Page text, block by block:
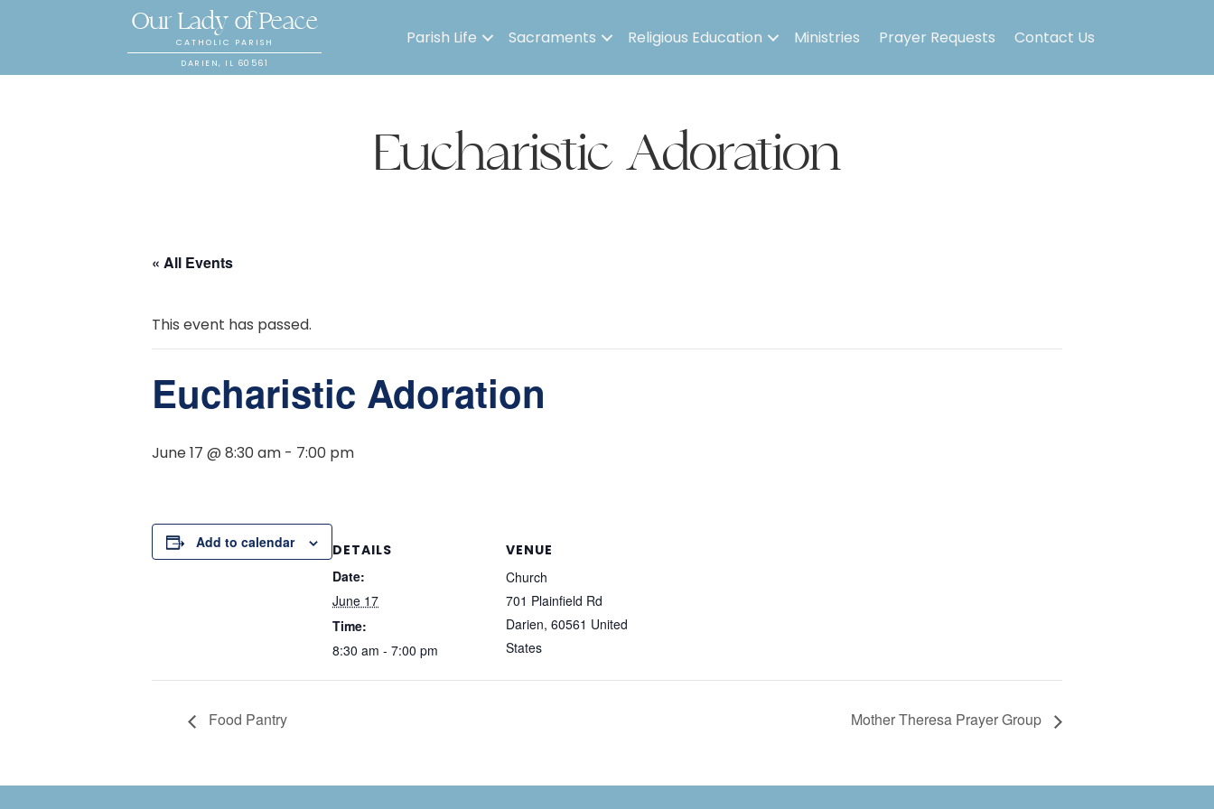
Our Lady of Peace
CATHOLIC PARISH
DARIEN, IL 60561
Parish Life Sacraments Religious Education Ministries Prayer Requests Contact Us
Eucharistic Adoration
« All Events
This event has passed.
Eucharistic Adoration
June 17 @ 8:30 am - 7:00 pm
Add to calendar
DETAILS
Date:
June 17
Time:
8:30 am - 7:00 pm
VENUE
Church
701 Plainfield Rd
Darien, 60561 United
States
Food Pantry Mother Theresa Prayer Group